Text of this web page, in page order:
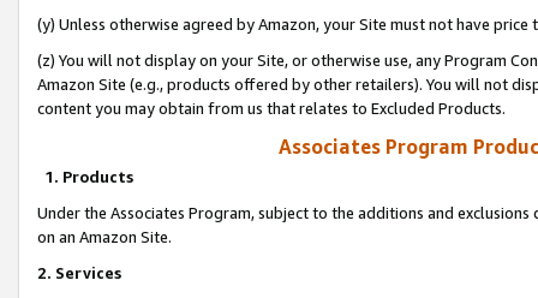
(y) Unless otherwise agreed by Amazon, your Site must not have
(z) You will not display on your Site, or otherwise use, any Program
Amazon Site (e.g., products offered by other retailers). You will not
content you may obtain from us that relates to Excluded Products.
Associates Program
1. Products
Under the Associates Program, subject to the additions and
on an Amazon Site.
2. Services